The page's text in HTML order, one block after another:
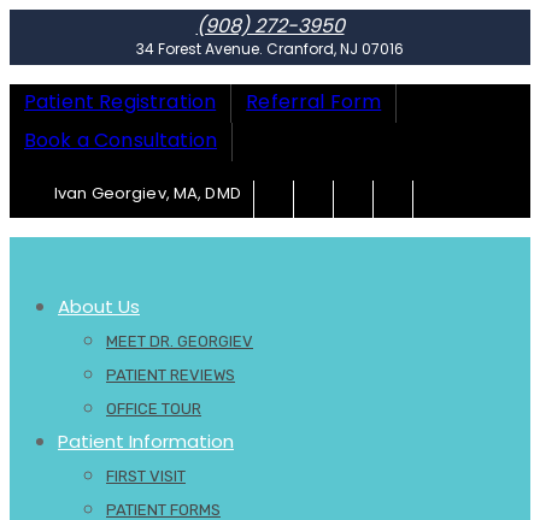
(908) 272-3950
34 Forest Avenue. Cranford, NJ 07016
Patient Registration
Referral Form
Book a Consultation
Ivan Georgiev, MA, DMD
About Us
MEET DR. GEORGIEV
PATIENT REVIEWS
OFFICE TOUR
Patient Information
FIRST VISIT
PATIENT FORMS